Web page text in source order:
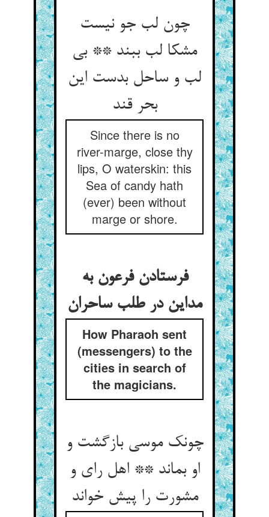
چون لب جو نیست
مشکا لب ببند ** بی
لب و ساحل بدست این
بحر قند
Since there is no
river-marge, close thy
lips, O waterskin: this
Sea of candy hath
(ever) been without
marge or shore.
فرستادن فرعون به
مداین در طلب ساحران
How Pharaoh sent
(messengers) to the
cities in search of
the magicians.
چونک موسی بازگشت و
او بماند ** اهل رای و
مشورت را پیش خواند